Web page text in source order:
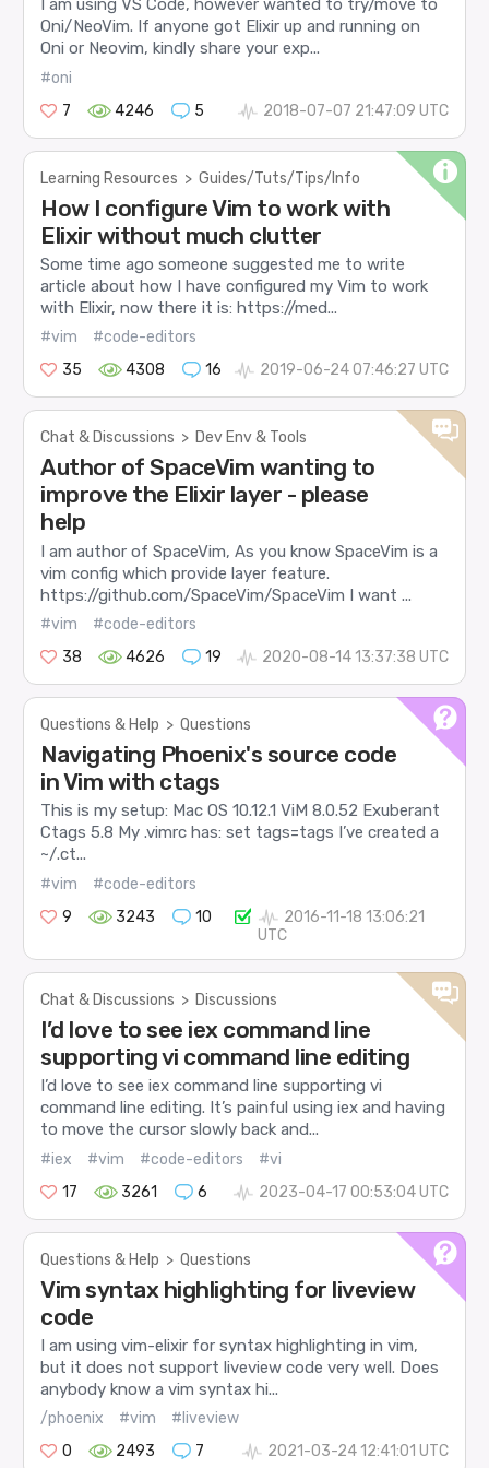
I am using VS Code, however wanted to try/move to
Oni/NeoVim. If anyone got Elixir up and running on
Oni or Neovim, kindly share your exp...
#oni
7
4246 5 2018-07-07 21:47:09 UTC
Learning Resources > Guides/Tuts/Tips/Info
How I configure Vim to work with
Elixir without much clutter
Some time ago someone suggested me to write
article about how I have configured my Vim to work
with Elixir, now there it is: https://med...
#vim
#code-editors
35
4308 16 2019-06-24 07:46:27 UTC
Chat & Discussions > Dev Env & Tools
Author of SpaceVim wanting to
improve the Elixir layer - please
help
I am author of SpaceVim, As you know SpaceVim is a
vim config which provide layer feature.
https://github.com/SpaceVim/SpaceVim I want ...
#vim
#code-editors
38
4626 19 2020-08-14 13:37:38 UTC
Questions & Help > Questions
Navigating Phoenix's source code
in Vim with ctags
This is my setup: Mac OS 10.12.1 ViM 8.0.52 Exuberant
Ctags 5.8 My .vimrc has: set tags=tags I’ve created a
~/.ct...
#vim
#code-editors
9
3243 10
2016-11-18 13:06:21
UTC
Chat & Discussions > Discussions
I’d love to see iex command line
supporting vi command line editing
I’d love to see iex command line supporting vi
command line editing. It’s painful using iex and having
to move the cursor slowly back and...
#iex #vim #code-editors
#vi
17
3261 6 2023-04-17 00:53:04 UTC
Questions & Help > Questions
Vim syntax highlighting for liveview
code
I am using vim-elixir for syntax highlighting in vim,
but it does not support liveview code very well. Does
anybody know a vim syntax hi...
/phoenix #vim
#liveview
0
2493 7 2021-03-24 12:41:01 UTC